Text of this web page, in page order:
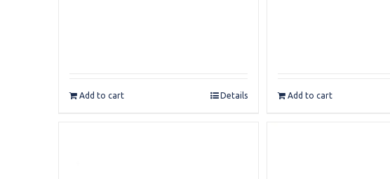
Add to cart Details Add to cart